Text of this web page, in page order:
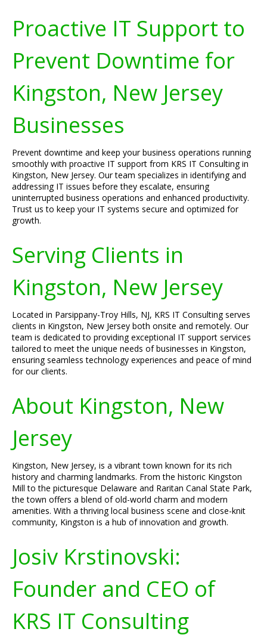
Proactive IT Support to
Prevent Downtime for
Kingston, New Jersey
Businesses
Prevent downtime and keep your business operations running
smoothly with proactive IT support from KRS IT Consulting in
Kingston, New Jersey. Our team specializes in identifying and
addressing IT issues before they escalate, ensuring
uninterrupted business operations and enhanced productivity.
Trust us to keep your IT systems secure and optimized for
growth.
Serving Clients in
Kingston, New Jersey
Located in Parsippany-Troy Hills, NJ, KRS IT Consulting serves
clients in Kingston, New Jersey both onsite and remotely. Our
team is dedicated to providing exceptional IT support services
tailored to meet the unique needs of businesses in Kingston,
ensuring seamless technology experiences and peace of mind
for our clients.
About Kingston, New
Jersey
Kingston, New Jersey, is a vibrant town known for its rich
history and charming landmarks. From the historic Kingston
Mill to the picturesque Delaware and Raritan Canal State Park,
the town offers a blend of old-world charm and modern
amenities. With a thriving local business scene and close-knit
community, Kingston is a hub of innovation and growth.
Josiv Krstinovski:
Founder and CEO of
KRS IT Consulting